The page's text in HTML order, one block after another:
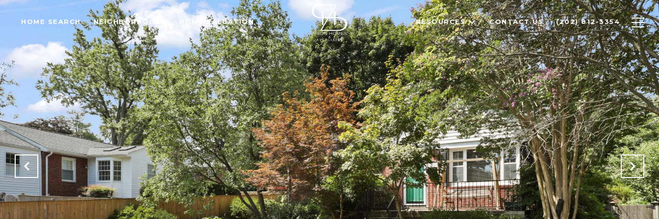
HOME SEARCH NEIGHBORHOODS HOME VALUATION RESOURCES CONTACT US (202) 812-3354